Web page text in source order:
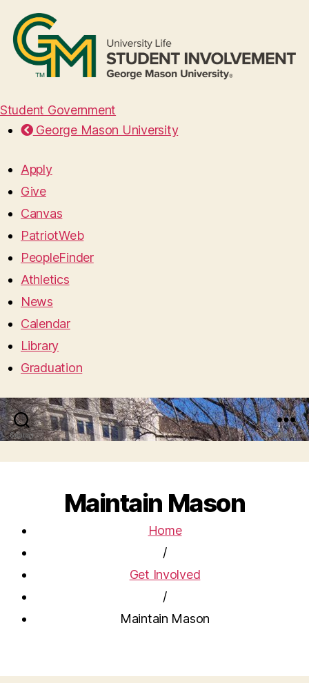
Student Government
George Mason University
Apply
Give
Canvas
PatriotWeb
PeopleFinder
Athletics
News
Calendar
Library
Graduation
Search Menu
Maintain Mason
Home
/
Get Involved
/
Maintain Mason